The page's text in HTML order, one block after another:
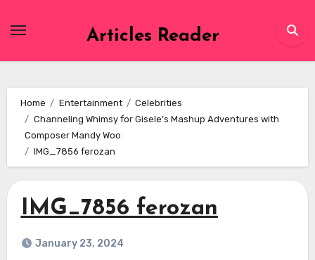
Articles Reader
Home Entertainment
Celebrities
Channeling Whimsy for Gisele’s Mashup Adventures with
Composer Mandy Woo
IMG_7856 ferozan
IMG_7856 ferozan
January 23, 2024